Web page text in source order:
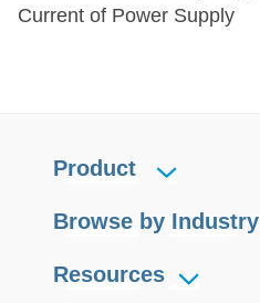
Current of Power Supply
Product
Browse by Industry
Resources